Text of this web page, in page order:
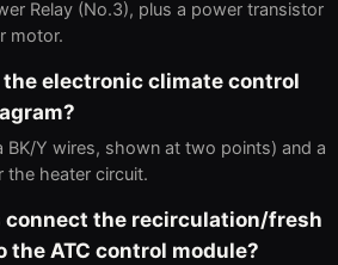
Relay (No.3), plus a power transistor
motor.
electronic climate control
BK/Y wires, shown at two points) and a
the heater circuit.
connect the recirculation/fresh
the ATC control module?